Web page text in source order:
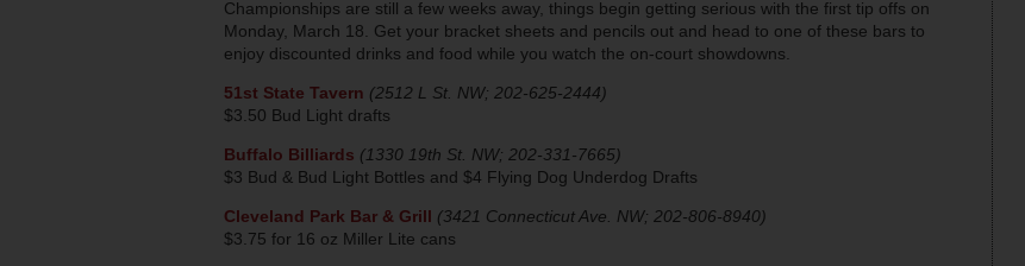
Championships are still a few weeks away, things begin getting serious with the first tip offs on
Monday, March 18. Get your bracket sheets and pencils out and head to one of these bars to
enjoy discounted drinks and food while you watch the on-court showdowns.
51st State Tavern (2512 L St. NW; 202-625-2444)
$3.50 Bud Light drafts
Buffalo Billiards (1330 19th St. NW; 202-331-7665)
$3 Bud & Bud Light Bottles and $4 Flying Dog Underdog Drafts
Cleveland Park Bar & Grill (3421 Connecticut Ave. NW; 202-806-8940)
$3.75 for 16 oz Miller Lite cans